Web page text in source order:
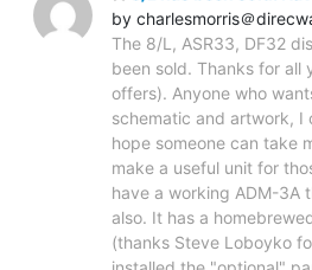
by charlesmorris＠
The 8/L, ASR33, DF32
been sold. Thanks for all
offers). Anyone who
schematic and artwork, I
hope someone can take
make a useful unit for
have a working ADM-3A
also. It has a
(thanks Steve Loboyko